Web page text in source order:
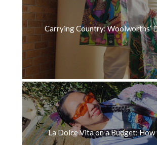
Carrying Country: Woolworths’
La Dolce Vita on a Budget: How